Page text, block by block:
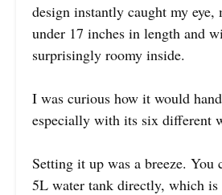
design instantly caught my eye,
under 17 inches in length and
surprisingly roomy inside.
I was curious how it would
especially with its six different
Setting it up was a breeze.
5L water tank directly, which is